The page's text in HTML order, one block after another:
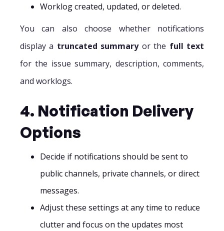
Worklog created, updated, or deleted.
You can also choose whether notifications
display a truncated summaryor the full text
for the issue summary, description, comments,
and worklogs.
4. Notification Delivery
Options
Decide if notifications should be sent to
public channels, private channels, or direct
messages.
Adjust these settings at any time to reduce
clutter and focus on the updates most